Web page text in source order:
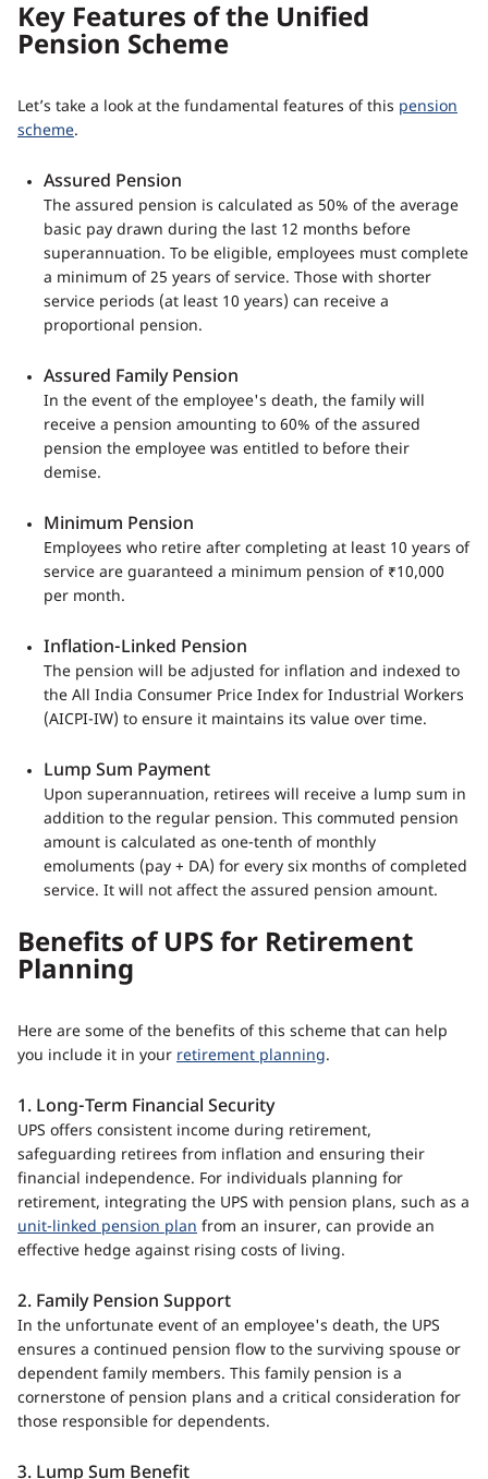
Key Features of the Unified
Pension Scheme
Let’s take a look at the fundamental features of this pension
scheme.
Assured Pension
The assured pension is calculated as 50% of the average
basic pay drawn during the last 12 months before
superannuation. To be eligible, employees must complete
a minimum of 25 years of service. Those with shorter
service periods (at least 10 years) can receive a
proportional pension.
Assured Family Pension
In the event of the employee's death, the family will
receive a pension amounting to 60% of the assured
pension the employee was entitled to before their
demise.
Minimum Pension
Employees who retire after completing at least 10 years of
service are guaranteed a minimum pension of ₹10,000
per month.
Inflation-Linked Pension
The pension will be adjusted for inflation and indexed to
the All India Consumer Price Index for Industrial Workers
(AICPI-IW) to ensure it maintains its value over time.
Lump Sum Payment
Upon superannuation, retirees will receive a lump sum in
addition to the regular pension. This commuted pension
amount is calculated as one-tenth of monthly
emoluments (pay + DA) for every six months of completed
service. It will not affect the assured pension amount.
Benefits of UPS for Retirement
Planning
Here are some of the benefits of this scheme that can help
you include it in your retirement planning.
1. Long-Term Financial Security
UPS offers consistent income during retirement,
safeguarding retirees from inflation and ensuring their
financial independence. For individuals planning for
retirement, integrating the UPS with pension plans, such as a
unit-linked pension plan from an insurer, can provide an
effective hedge against rising costs of living.
2. Family Pension Support
In the unfortunate event of an employee's death, the UPS
ensures a continued pension flow to the surviving spouse or
dependent family members. This family pension is a
cornerstone of pension plans and a critical consideration for
those responsible for dependents.
3. Lump Sum Benefit